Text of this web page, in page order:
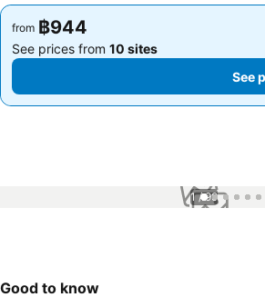
from ฿944
See prices from 10 sites
from ฿944
See prices from 10 sites
See
1 / 99
Good to know